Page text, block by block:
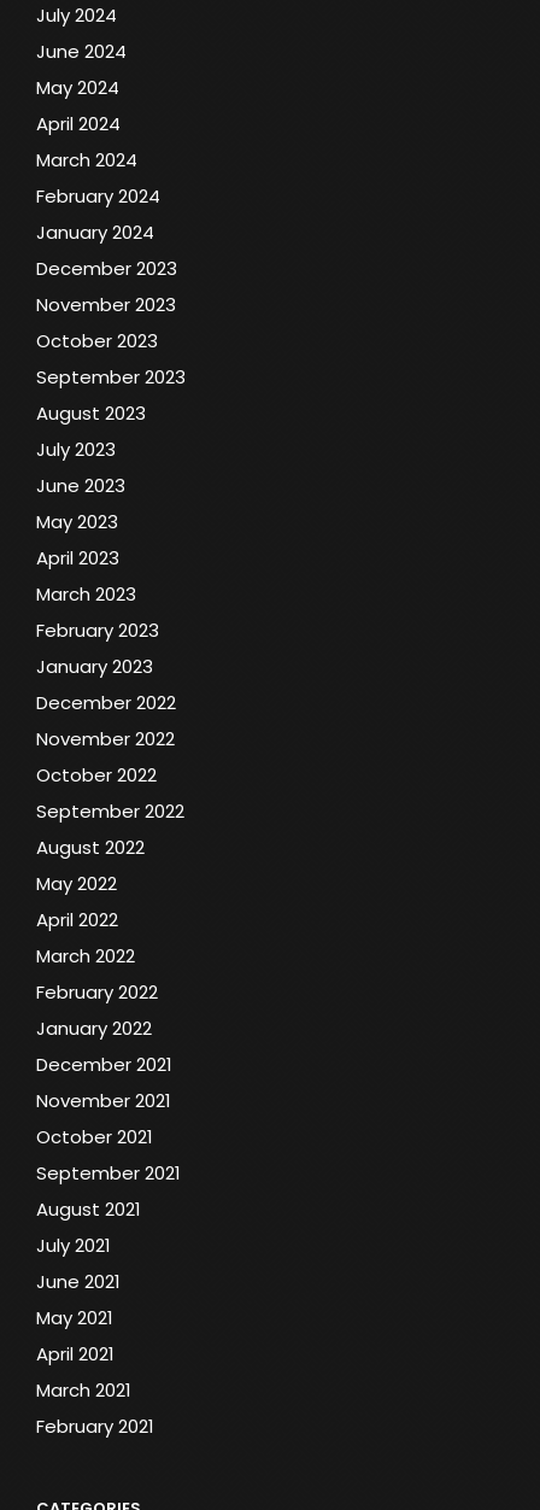
July 2024
June 2024
May 2024
April 2024
March 2024
February 2024
January 2024
December 2023
November 2023
October 2023
September 2023
August 2023
July 2023
June 2023
May 2023
April 2023
March 2023
February 2023
January 2023
December 2022
November 2022
October 2022
September 2022
August 2022
May 2022
April 2022
March 2022
February 2022
January 2022
December 2021
November 2021
October 2021
September 2021
August 2021
July 2021
June 2021
May 2021
April 2021
March 2021
February 2021